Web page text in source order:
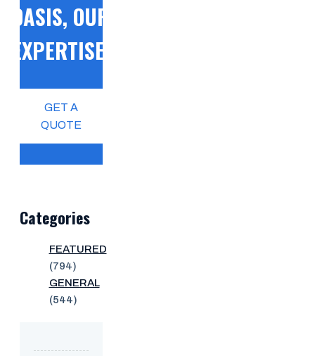
OASIS, OUR
EXPERTISE!
GET A
QUOTE
Categories
FEATURED
(794)
GENERAL
(544)